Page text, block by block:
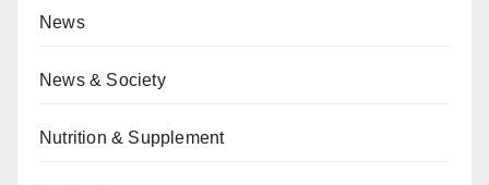
News
News & Society
Nutrition & Supplement